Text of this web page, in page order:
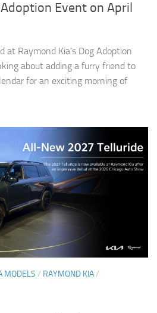
Event on April
at Raymond Kia’s Dog Adoption
about adding a furry friend to
for an exciting morning of
MODELS / RAYMOND KIA/